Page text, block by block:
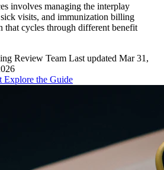
involves managing the interplay
visits, and immunization billing
that cycles through different benefit
Review Team Last updated Mar 31,
Explore the Guide